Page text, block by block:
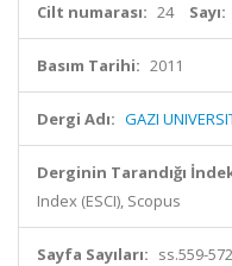
Cilt numarası: 24 Sayı:
Basım Tarihi: 2011
Dergi Adı: GAZI
Derginin Tarandığı
Index (ESCI), Scopus
Sayfa Sayıları: ss.559-572